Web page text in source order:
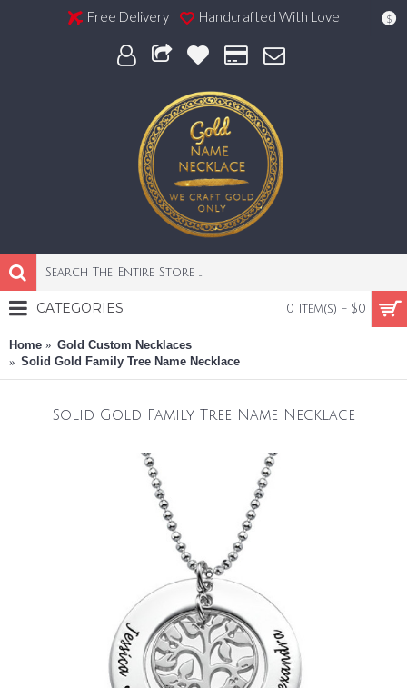
Free Delivery Handcrafted With Love $
0 item(s) - $0
CATEGORIES
Home
Gold Custom Necklaces
Solid Gold Family Tree Name Necklace
Solid Gold Family Tree Name Necklace